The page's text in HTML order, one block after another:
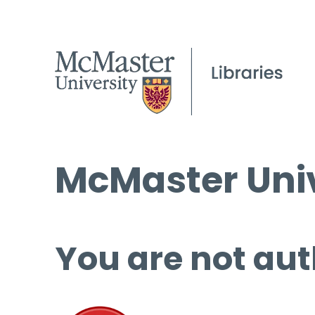
McMaster
You are not